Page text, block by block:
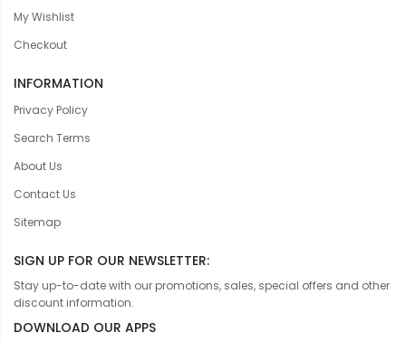
My Wishlist
Checkout
INFORMATION
Privacy Policy
Search Terms
About Us
Contact Us
Sitemap
SIGN UP FOR OUR NEWSLETTER:
Stay up-to-date with our promotions, sales, special offers and other
discount information.
DOWNLOAD OUR APPS